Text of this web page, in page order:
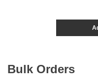
Bulk Orders